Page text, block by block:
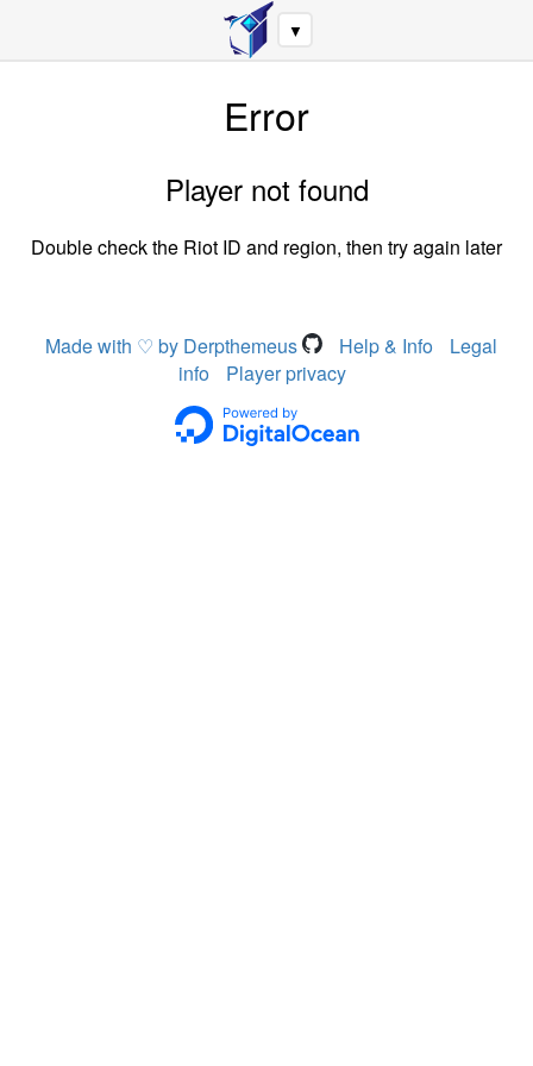
▼
Error
Player not found
Double check the Riot ID and region, then try again later
Made with ♡ by Derpthemeus Help & Info
Legal
info
Player privacy